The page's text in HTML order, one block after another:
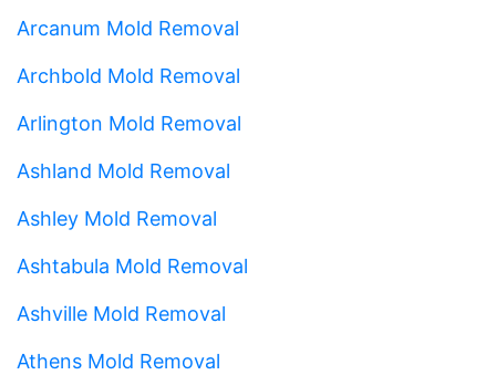
Arcanum Mold Removal
Archbold Mold Removal
Arlington Mold Removal
Ashland Mold Removal
Ashley Mold Removal
Ashtabula Mold Removal
Ashville Mold Removal
Athens Mold Removal